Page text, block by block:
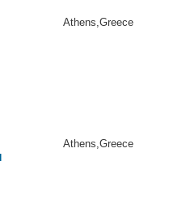
Athens,Greece
Athens,Greece